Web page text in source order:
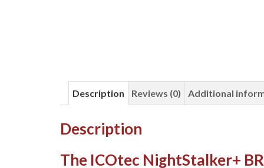
Description Reviews (0) Additional
Description
The ICOtec NightStalker+